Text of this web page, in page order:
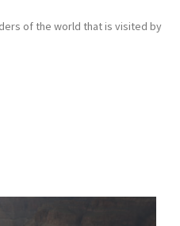
of the world that is visited by